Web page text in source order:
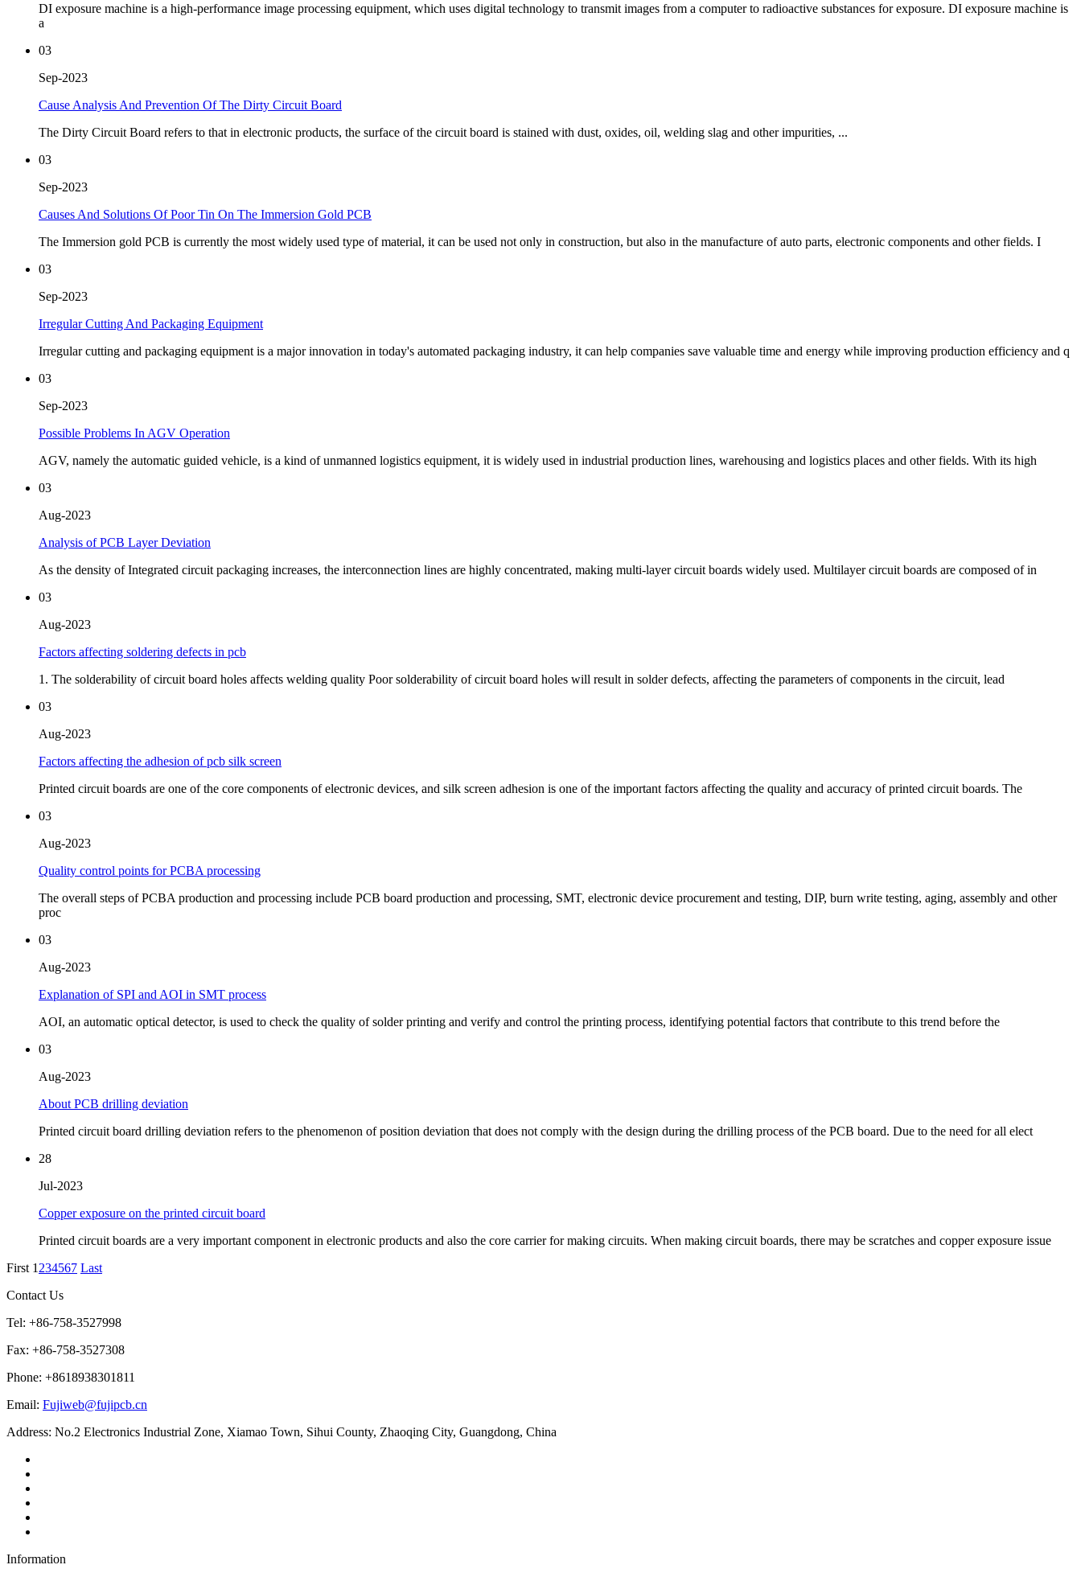
DI exposure machine is a high-performance image processing equipment, which uses digital technology to transmit images from a computer to radioactive substances for exposure. DI exposure machine is
a
03
Sep-2023
Cause Analysis And Prevention Of The Dirty Circuit Board
The Dirty Circuit Board refers to that in electronic products, the surface of the circuit board is stained with dust, oxides, oil, welding slag and other impurities, ...
03
Sep-2023
Causes And Solutions Of Poor Tin On The Immersion Gold PCB
The Immersion gold PCB is currently the most widely used type of material, it can be used not only in construction, but also in the manufacture of auto parts, electronic components and other fields. I
03
Sep-2023
Irregular Cutting And Packaging Equipment
Irregular cutting and packaging equipment is a major innovation in today's automated packaging industry, it can help companies save valuable time and energy while improving production efficiency and q
03
Sep-2023
Possible Problems In AGV Operation
AGV, namely the automatic guided vehicle, is a kind of unmanned logistics equipment, it is widely used in industrial production lines, warehousing and logistics places and other fields. With its high
03
Aug-2023
Analysis of PCB Layer Deviation
As the density of Integrated circuit packaging increases, the interconnection lines are highly concentrated, making multi-layer circuit boards widely used. Multilayer circuit boards are composed of in
03
Aug-2023
Factors affecting soldering defects in pcb
1. The solderability of circuit board holes affects welding quality Poor solderability of circuit board holes will result in solder defects, affecting the parameters of components in the circuit, lead
03
Aug-2023
Factors affecting the adhesion of pcb silk screen
Printed circuit boards are one of the core components of electronic devices, and silk screen adhesion is one of the important factors affecting the quality and accuracy of printed circuit boards. The
03
Aug-2023
Quality control points for PCBA processing
The overall steps of PCBA production and processing include PCB board production and processing, SMT, electronic device procurement and testing, DIP, burn write testing, aging, assembly and other
proc
03
Aug-2023
Explanation of SPI and AOI in SMT process
AOI, an automatic optical detector, is used to check the quality of solder printing and verify and control the printing process, identifying potential factors that contribute to this trend before the
03
Aug-2023
About PCB drilling deviation
Printed circuit board drilling deviation refers to the phenomenon of position deviation that does not comply with the design during the drilling process of the PCB board. Due to the need for all elect
28
Jul-2023
Copper exposure on the printed circuit board
Printed circuit boards are a very important component in electronic products and also the core carrier for making circuits. When making circuit boards, there may be scratches and copper exposure issue
First 1 234567 Last
Contact Us
Tel: +86-758-3527998
Fax: +86-758-3527308
Phone: +8618938301811
Email: Fujiweb@fujipcb.cn
Address: No.2 Electronics Industrial Zone, Xiamao Town, Sihui County, Zhaoqing City, Guangdong, China
Information